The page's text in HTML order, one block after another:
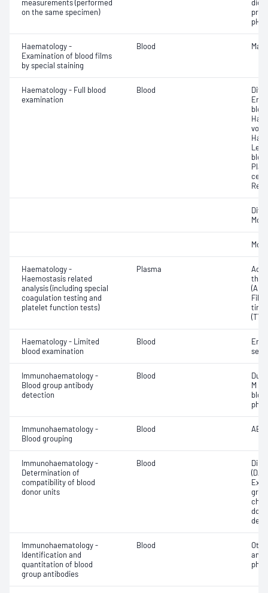
measurements (performed
on the same specimen)
pH
Haematology -
Examination of blood films
by special staining
Blood
Haematology - Full blood
examination
Blood
cell
Haematology -
Haemostasis related
analysis (including special
coagulation testing and
platelet function tests)
Plasma
time
(TT)
Haematology - Limited
blood examination
Blood
Immunohaematology -
Blood group antibody
detection
Blood
M
Immunohaematology -
Blood grouping
Blood
Immunohaematology -
Determination of
compatibility of blood
donor units
Blood
Immunohaematology -
Identification and
quantitation of blood
group antibodies
Blood